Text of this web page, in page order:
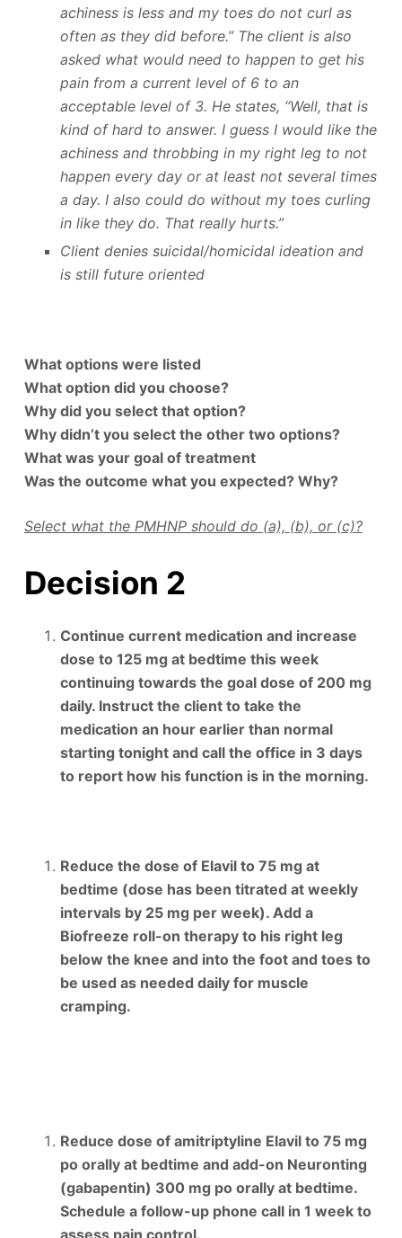
achiness is less and my toes do not curl as
often as they did before.” The client is also
asked what would need to happen to get his
pain from a current level of 6 to an
acceptable level of 3. He states, “Well, that is
kind of hard to answer. I guess I would like the
achiness and throbbing in my right leg to not
happen every day or at least not several times
a day. I also could do without my toes curling
in like they do. That really hurts.”
Client denies suicidal/homicidal ideation and
is still future oriented
What options were listed
What option did you choose?
Why did you select that option?
Why didn’t you select the other two options?
What was your goal of treatment
Was the outcome what you expected? Why?
Select what the PMHNP should do (a), (b), or (c)?
Decision 2
Continue current medication and increase
dose to 125 mg at bedtime this week
continuing towards the goal dose of 200 mg
daily. Instruct the client to take the
medication an hour earlier than normal
starting tonight and call the office in 3 days
to report how his function is in the morning.
Reduce the dose of Elavil to 75 mg at
bedtime (dose has been titrated at weekly
intervals by 25 mg per week). Add a
Biofreeze roll-on therapy to his right leg
below the knee and into the foot and toes to
be used as needed daily for muscle
cramping.
Reduce dose of amitriptyline Elavil to 75 mg
po orally at bedtime and add-on Neuronting
(gabapentin) 300 mg po orally at bedtime.
Schedule a follow-up phone call in 1 week to